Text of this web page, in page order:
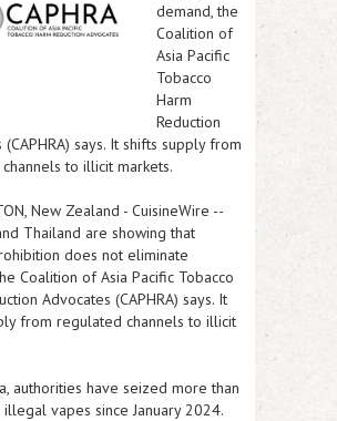
demand, the
Coalition of
Asia Pacific
Tobacco
Harm
Reduction
(CAPHRA) says. It shifts supply from
to illicit markets.
New Zealand - CuisineWire --
Thailand are showing that
does not eliminate
Coalition of Asia Pacific Tobacco
Advocates (CAPHRA) says. It
from regulated channels to illicit
authorities have seized more than
vapes since January 2024.